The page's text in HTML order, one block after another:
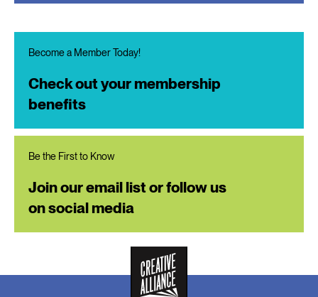
Become a Member Today!
Check out your membership
benefits
Be the First to Know
Join our email list or follow us
on social media